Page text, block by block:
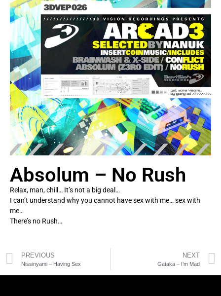
Absolum – No Rush
Relax, man, chill… It’s not a big deal…
I can’t understand why you cannot have sex with me… sex with
me…
There’s no Rush…
PREVIOUS
Nissinyami – Having Sex
NEXT
Gataka – I’m Mad